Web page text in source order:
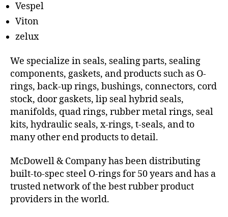
Vespel
Viton
zelux
We specialize in seals, sealing parts, sealing
components, gaskets, and products such as O-
rings, back-up rings, bushings, connectors, cord
stock, door gaskets, lip seal hybrid seals,
manifolds, quad rings, rubber metal rings, seal
kits, hydraulic seals, x-rings, t-seals, and to
many other end products to detail.
McDowell & Company has been distributing
built-to-spec steel O-rings for 50 years and has a
trusted network of the best rubber product
providers in the world.